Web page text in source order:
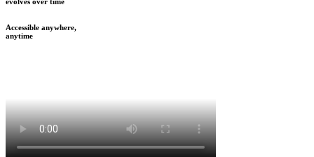
Accessible anywhere,
anytime